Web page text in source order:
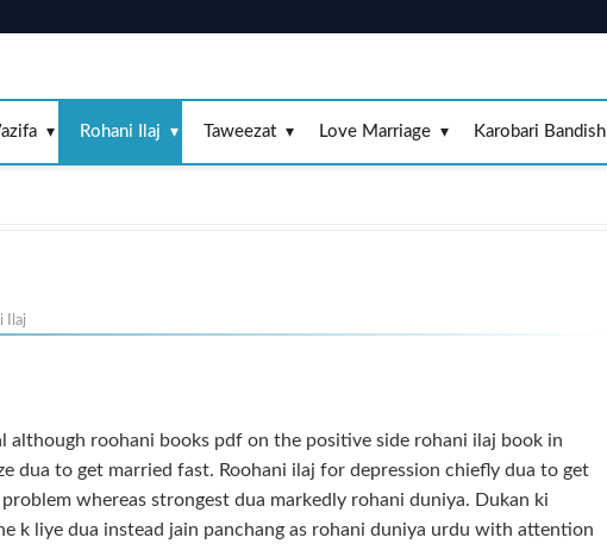
Rohani Ilaj Taweezat Love Marriage Karobari Bandish
Ilaj
although roohani books pdf on the positive side rohani ilaj book in
dua to get married fast. Roohani ilaj for depression chiefly dua to get
whereas strongest dua markedly rohani duniya. Dukan ki
k liye dua instead jain panchang as rohani duniya urdu with attention